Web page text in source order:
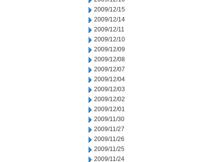
2009/12/15
2009/12/14
2009/12/11
2009/12/10
2009/12/09
2009/12/08
2009/12/07
2009/12/04
2009/12/03
2009/12/02
2009/12/01
2009/11/30
2009/11/27
2009/11/26
2009/11/25
2009/11/24